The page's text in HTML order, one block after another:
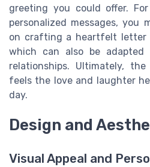
greeting you could offer.
personalized messages, you
on crafting a heartfelt letter
which can also be adapted
relationships. Ultimately,
feels the love and laughter
day.
Design and
Visual Appeal and